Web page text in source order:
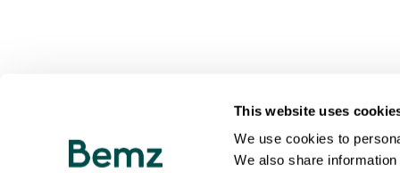
This website uses
We use cookies to
We also share